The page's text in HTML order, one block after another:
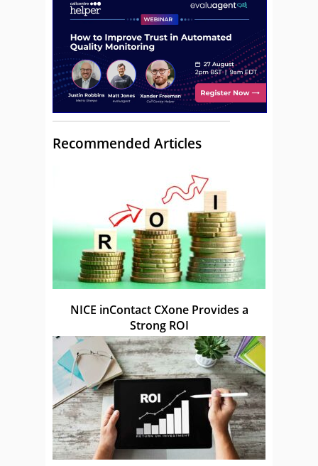
Recommended Articles
NICE inContact CXone Provides a
Strong ROI